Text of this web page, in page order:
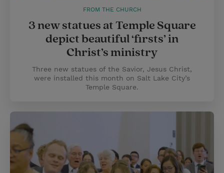
FROM THE CHURCH
3 new statues at Temple Square
depict beautiful ‘firsts’ in
Christ’s ministry
Three new statues of the Savior, Jesus Christ,
were installed this month on Salt Lake City’s
Temple Square.